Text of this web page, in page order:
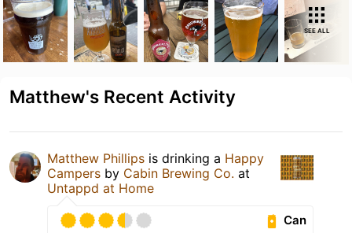
SEE ALL
Matthew's Recent Activity
Matthew Phillips is drinking a Happy
Campers by Cabin Brewing Co. at
Untappd at Home
Can